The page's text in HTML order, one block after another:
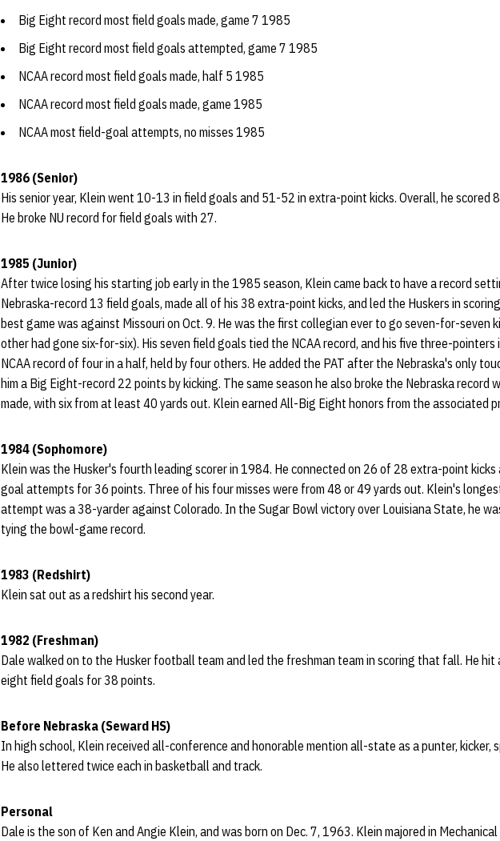
Big Eight record most field goals made, game 7 1985
Big Eight record most field goals attempted, game 7 1985
NCAA record most field goals made, half 5 1985
NCAA record most field goals made, game 1985
NCAA most field-goal attempts, no misses 1985
1986 (Senior)
His senior year, Klein went 10-13 in field goals and 51-52 in extra-point kicks. Overall, he scored
He broke NU record for field goals with 27.
1985 (Junior)
After twice losing his starting job early in the 1985 season, Klein came back to have a record
Nebraska-record 13 field goals, made all of his 38 extra-point kicks, and led the Huskers in
best game was against Missouri on Oct. 9. He was the first collegian ever to go seven-for-seven
other had gone six-for-six). His seven field goals tied the NCAA record, and his five three-
NCAA record of four in a half, held by four others. He added the PAT after the Nebraska's only
him a Big Eight-record 22 points by kicking. The same season he also broke the Nebraska
made, with six from at least 40 yards out. Klein earned All-Big Eight honors from the associated
1984 (Sophomore)
Klein was the Husker's fourth leading scorer in 1984. He connected on 26 of 28 extra-point
goal attempts for 36 points. Three of his four misses were from 48 or 49 yards out. Klein's
attempt was a 38-yarder against Colorado. In the Sugar Bowl victory over Louisiana State, he
tying the bowl-game record.
1983 (Redshirt)
Klein sat out as a redshirt his second year.
1982 (Freshman)
Dale walked on to the Husker football team and led the freshman team in scoring that fall. He hit
eight field goals for 38 points.
Before Nebraska (Seward HS)
In high school, Klein received all-conference and honorable mention all-state as a punter, kicker,
He also lettered twice each in basketball and track.
Personal
Dale is the son of Ken and Angie Klein, and was born on Dec. 7, 1963. Klein majored in